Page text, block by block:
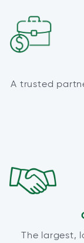
A trusted
The largest,